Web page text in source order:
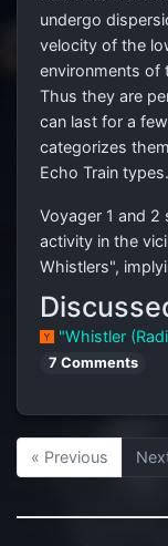
undergo
velocity of the
environments of
Thus they are
can last for a
categorizes
Echo Train types.
Voyager 1 and
activity in the
Whistlers",
"Whistler
7 Comments
« Previous